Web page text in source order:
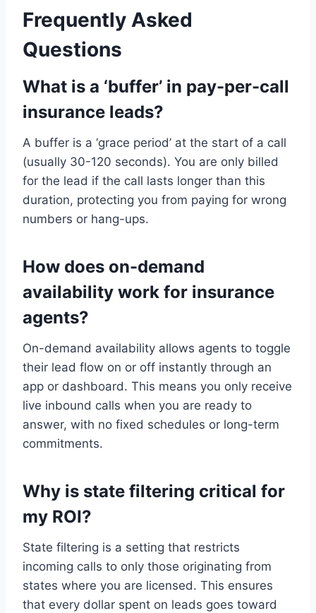
Frequently Asked
Questions
What is a ‘buffer’ in pay-per-call
insurance leads?
A buffer is a ‘grace period’ at the start of a call
(usually 30-120 seconds). You are only billed
for the lead if the call lasts longer than this
duration, protecting you from paying for wrong
numbers or hang-ups.
How does on-demand
availability work for insurance
agents?
On-demand availability allows agents to toggle
their lead flow on or off instantly through an
app or dashboard. This means you only receive
live inbound calls when you are ready to
answer, with no fixed schedules or long-term
commitments.
Why is state filtering critical for
my ROI?
State filtering is a setting that restricts
incoming calls to only those originating from
states where you are licensed. This ensures
that every dollar spent on leads goes toward